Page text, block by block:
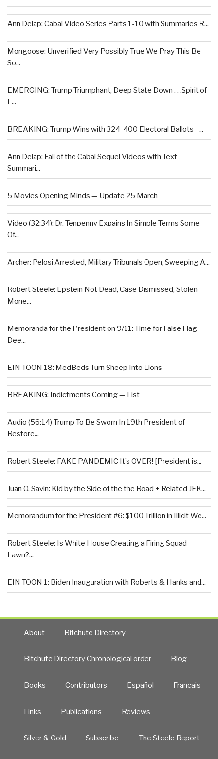
Ann Delap: Cabal Video Series Parts 1-10 with Summaries R...
Mongoose: Unverified Very Possibly True We Pray This Be
So...
EMERGING: Trump Triumphant, Deep State Down . . .Spirit of
L...
BREAKING: Trump Wins with 324-400 Electoral Ballots –...
Ann Delap: Fall of the Cabal Sequel Videos with Text
Summari...
5 Movies Opening Minds — Update 25 March
Video (32:34): Dr. Tenpenny Expains In Simple Terms Some
Of...
Archer: Pelosi Arrested, Military Tribunals Open, Sweeping A...
Robert Steele: Epstein Not Dead, Case Dismissed, Stolen
Mone...
Memoranda for the President on 9/11: Time for False Flag
Dee...
EIN TOON 18: MedBeds Turn Sheep Into Lions
BREAKING: Indictments Coming — List
Audio (56:14) Trump To Be Sworn In 19th President of
Restore...
Robert Steele: FAKE PANDEMIC It’s OVER! [President is...
Juan O. Savin: Kid by the Side of the the Road + Related JFK...
Memorandum for the President #6: $100 Trillion in Illicit We...
Robert Steele: Is White House Creating a Firing Squad
Lawn?...
EIN TOON 1: Biden Inauguration with Roberts & Hanks and...
About Bitchute Directory
Bitchute Directory Chronological order Blog
Books Contributors Español Francais
Links Publications Reviews
Silver & Gold Subscribe The Steele Report